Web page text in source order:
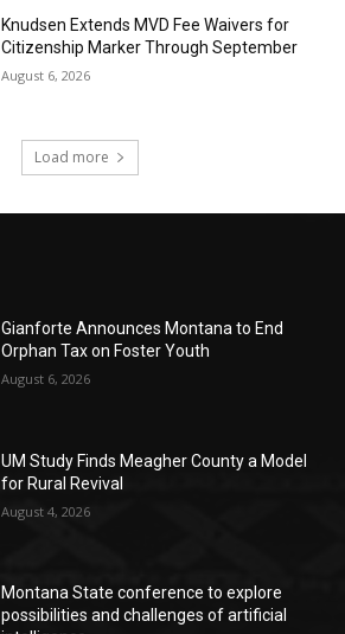
Knudsen Extends MVD Fee Waivers for
Citizenship Marker Through September
August 6, 2026
Load more
Gianforte Announces Montana to End
Orphan Tax on Foster Youth
August 6, 2026
UM Study Finds Meagher County a Model
for Rural Revival
August 4, 2026
Montana State conference to explore
possibilities and challenges of artificial